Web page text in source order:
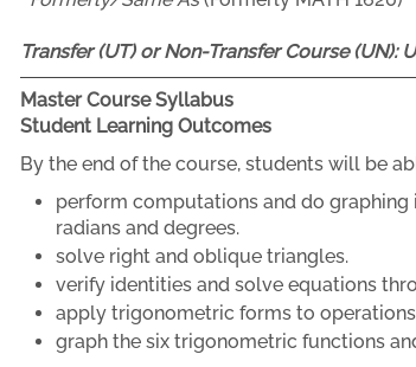
Transfer (UT) or Non-Transfer Course (UN):
Master Course Syllabus
Student Learning Outcomes
By the end of the course, students will be
perform computations and do
radians and degrees.
solve right and oblique triangles.
verify identities and solve equations
apply trigonometric forms to
graph the six trigonometric functions